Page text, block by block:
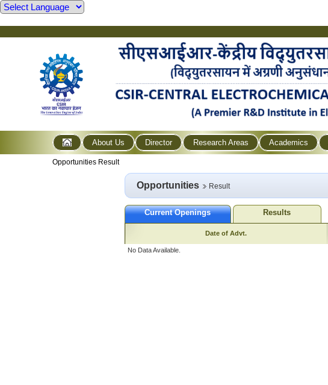
About Us Director Research Areas Academics
Opportunities Result
Opportunities Result
Current Openings Results
Date of Advt.
No Data Available.